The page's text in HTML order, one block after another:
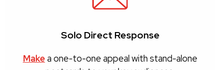
Solo Direct Response
Make a one-to-one appeal with stand-alone